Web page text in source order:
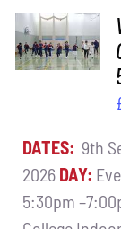
ADD TO
BASKET
/
DATES: 9th
2026 DAY:
5:30pm